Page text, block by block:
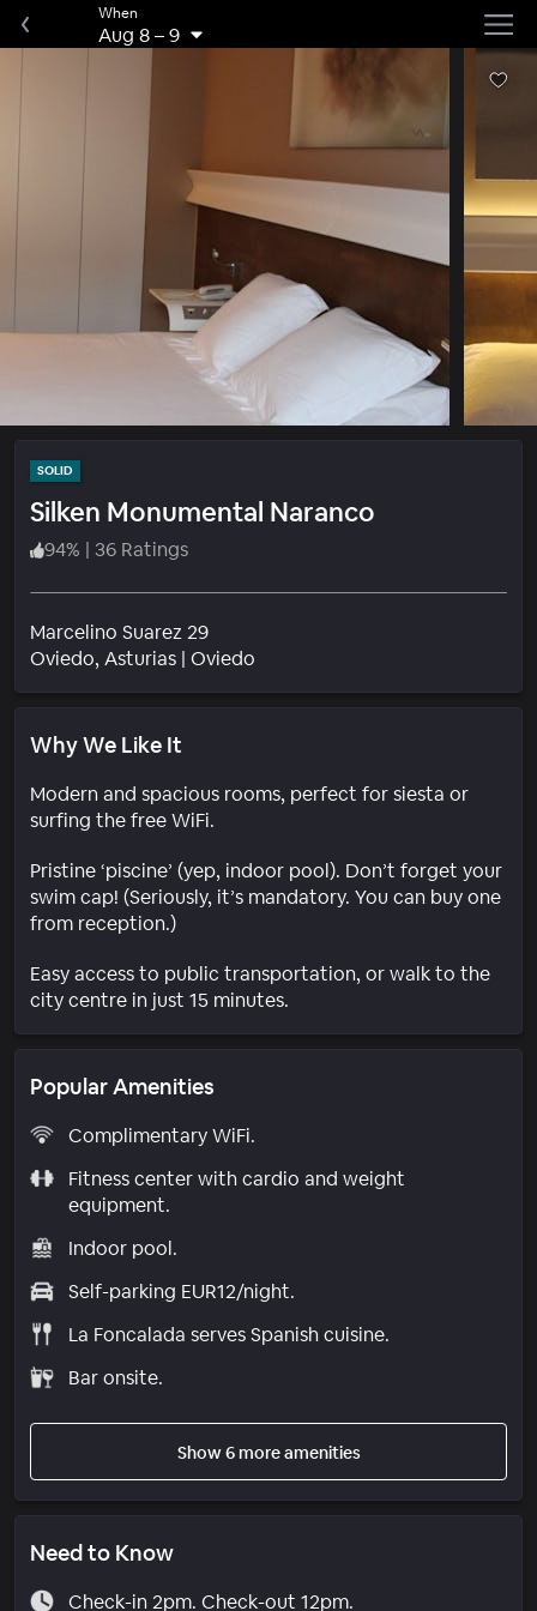
When
Aug 8–9
SOLID
Silken Monumental Naranco
94% | 36 Ratings
Marcelino Suarez 29
Oviedo, Asturias | Oviedo
Why We Like It
Modern and spacious rooms, perfect for siesta or
surfing the free WiFi.
Pristine ‘piscine’ (yep, indoor pool). Don’t forget your
swim cap! (Seriously, it’s mandatory. You can buy one
from reception.)
Easy access to public transportation, or walk to the
city centre in just 15 minutes.
Popular Amenities
Complimentary WiFi.
Fitness center with cardio and weight
equipment.
Indoor pool.
Self-parking EUR12/night.
La Foncalada serves Spanish cuisine.
Bar onsite.
Show 6 more amenities
Need to Know
Check-in 2pm. Check-out 12pm.